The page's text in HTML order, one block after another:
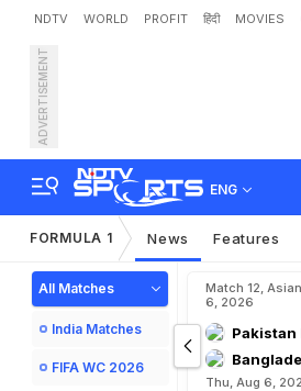
NDTV WORLD PROFIT हिंदी MOVIES
ADVERTISEMENT
ENG
FORMULA 1 News Features
All Matches
India Matches
FIFA WC 2026
Match 12,
6, 2026
Pakistan
Thu, Aug 6,